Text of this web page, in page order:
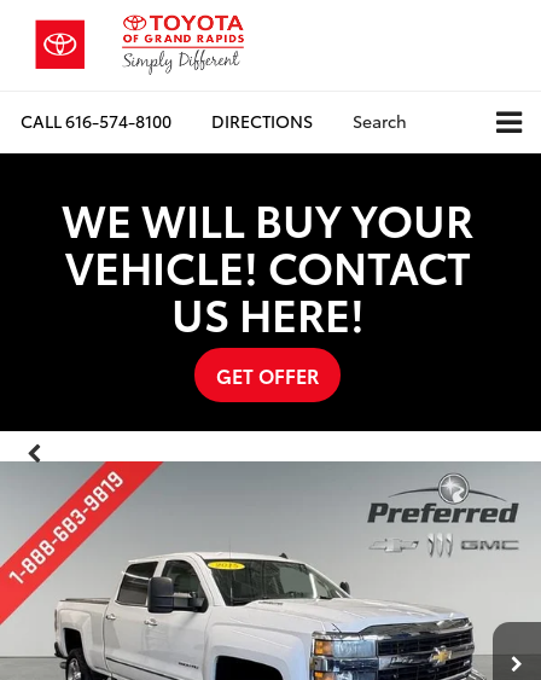
CALL616-574-8100 DIRECTIONS Search
WE WILL BUY YOUR
VEHICLE! CONTACT
US HERE!
GET OFFER